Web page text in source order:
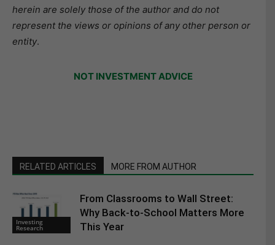
herein are solely those of the author and do not
represent the views or opinions of any other person or
entity.
NOT INVESTMENT ADVICE
RELATED ARTICLES MORE FROM AUTHOR
Investing
Research
From Classrooms to Wall Street:
Why Back-to-School Matters More
This Year